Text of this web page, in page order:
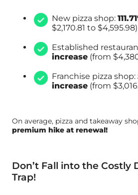
New pizza shop:
$2,170.81 to $4,595.98)
Established
increase (from
Franchise pizza shop:
increase (from
On average, pizza and takeaway
premium hike at renewal!
Don’t Fall into the Costly
Trap!